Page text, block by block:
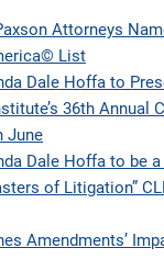
Attorneys
List
Dale Hoffa to
36th Annual
June
Dale Hoffa to be
of Litigation”
Amendments’